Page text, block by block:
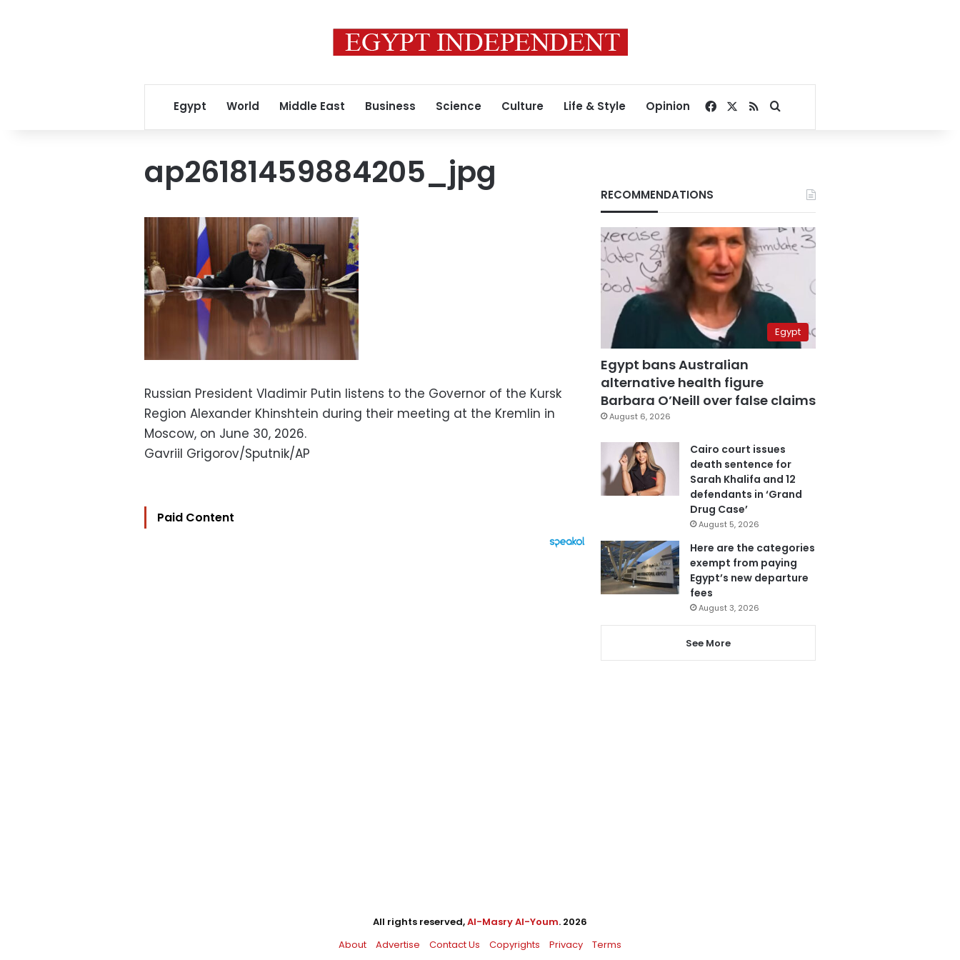
Egypt World Middle East Business Science Culture Life & Style Opinion Facebook
RSSSearch for
ap26181459884205_jpg
Russian President Vladimir Putin listens to the Governor of the Kursk
Region Alexander Khinshtein during their meeting at the Kremlin in
Moscow, on June 30, 2026.
Gavriil Grigorov/Sputnik/AP
Paid Content
RECOMMENDATIONS
Egypt
Egypt bans Australian
alternative health figure
Barbara O’Neill over false claims
August 6, 2026
Cairo court issues
death sentence for
Sarah Khalifa and 12
defendants in ‘Grand
Drug Case’
August 5, 2026
Here are the categories
exempt from paying
Egypt’s new departure
fees
August 3, 2026
See More
All rights reserved,Al-Masry Al-Youm. 2026
About
Advertise Contact Us Copyrights Privacy
Terms